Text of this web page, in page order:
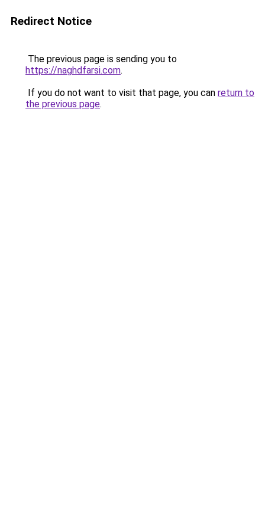
Redirect Notice
The previous page is sending you to
https://naghdfarsi.com.
If you do not want to visit that page, you can return to
the previous page.